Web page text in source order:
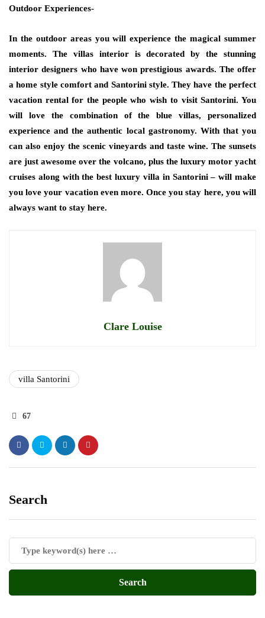
Outdoor Experiences-
In the outdoor areas you will experience the magical summer
moments. The villas interior is decorated by the stunning
interior designers who have won prestigious awards. The offer
a home style comfort and Santorini style. They have the perfect
vacation rental for the people who wish to visit Santorini. You
will love the combination of the blue villas, personalized
experience and the authentic local gastronomy. With that you
can also enjoy the scenic vineyards and taste wine. The sunsets
are just awesome over the volcano, plus the luxury motor yacht
cruises along with the best luxury villa in Santorini – will make
you love your vacation even more. Once you stay here, you will
always want to stay here.
Clare Louise
villa Santorini
67
Search